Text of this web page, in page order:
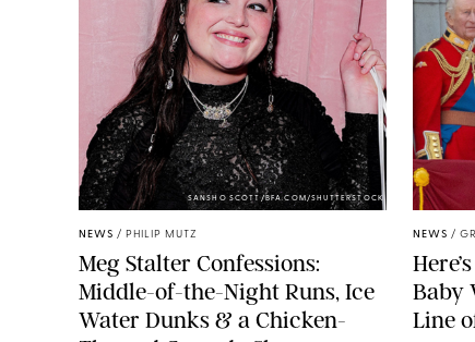
SANSHO SCOTT/BFA.COM/SHUTTERSTOCK
NEWS / PHILIP MUTZ
Meg Stalter Confessions:
Middle-of-the-Night Runs, Ice
Water Dunks & a Chicken-
NEWS /
Baby
Line